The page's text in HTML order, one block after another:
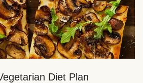
Diet Plan